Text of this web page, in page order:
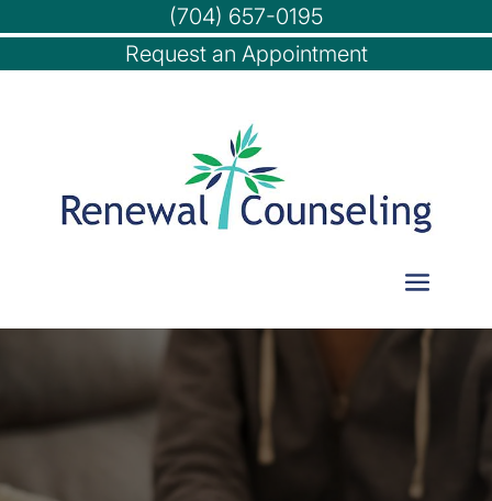
(704) 657-0195
Request an Appointment